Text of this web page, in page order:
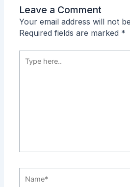
Leave a Comment
Your email address will not
Required fields are marked *
here..